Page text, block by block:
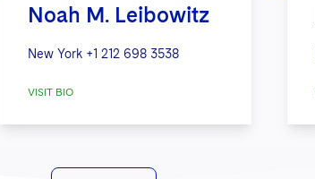
Noah M. Leibowitz
New York +1 212 698 3538
VISIT BIO